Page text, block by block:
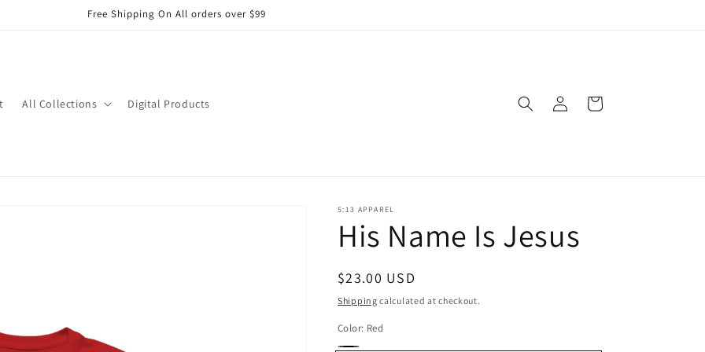
Free Shipping On All orders over $99
All Collections Digital Products
in
Cart
5:13 APPAREL
His Name Is Jesus
Regular
price
$23.00 USD
Shipping calculated at checkout.
Color: Red